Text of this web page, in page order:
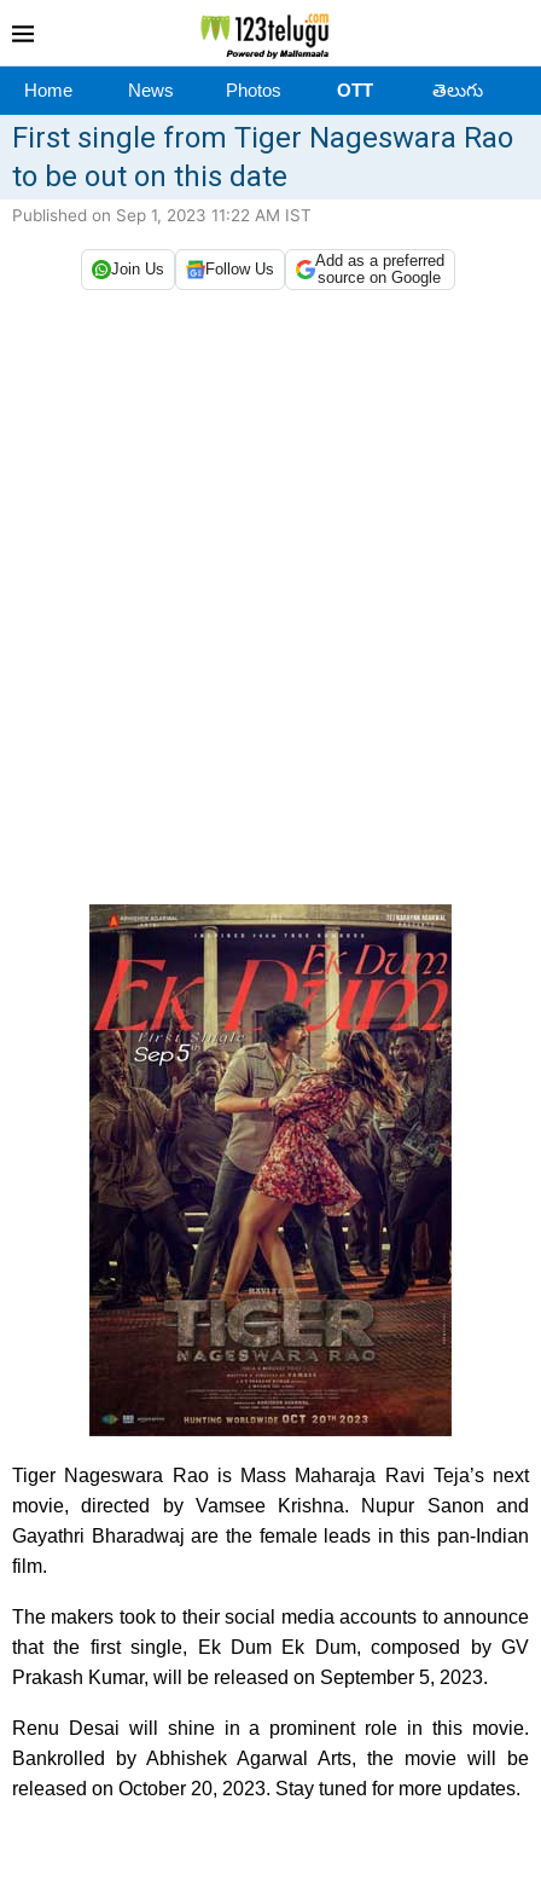
Home News Photos OTT తెలుగు
First single from Tiger Nageswara Rao
to be out on this date
Published on Sep 1, 2023 11:22 AM IST
Join Us Follow Us
Add as a preferred
source on Google
Tiger Nageswara Rao is Mass Maharaja Ravi Teja’s next
movie, directed by Vamsee Krishna. Nupur Sanon and
Gayathri Bharadwaj are the female leads in this pan-Indian
film.
The makers took to their social media accounts to announce
that the first single, Ek Dum Ek Dum, composed by GV
Prakash Kumar, will be released on September 5, 2023.
Renu Desai will shine in a prominent role in this movie.
Bankrolled by Abhishek Agarwal Arts, the movie will be
released on October 20, 2023. Stay tuned for more updates.